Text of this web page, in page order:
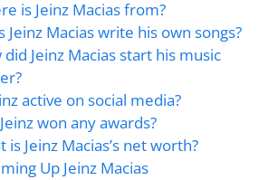
is Jeinz Macias from?
Jeinz Macias write his own songs?
did Jeinz Macias start his music
active on social media?
won any awards?
is Jeinz Macias’s net worth?
Up Jeinz Macias